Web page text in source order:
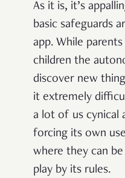
As it is, it’s
basic safeguards
app. While
children the
discover new
it extremely
a lot of us cynical
forcing its own
where they can
play by its rules.